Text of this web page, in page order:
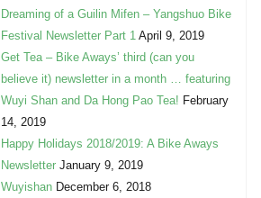
Dreaming of a Guilin Mifen – Yangshuo Bike
Festival Newsletter Part 1 April 9, 2019
Get Tea – Bike Aways’ third (can you
believe it) newsletter in a month … featuring
Wuyi Shan and Da Hong Pao Tea! February
14, 2019
Happy Holidays 2018/2019: A Bike Aways
Newsletter January 9, 2019
Wuyishan December 6, 2018